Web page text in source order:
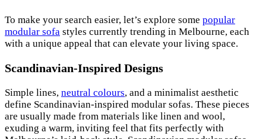
To make your search easier, let’s explore some popular
modular sofa styles currently trending in Melbourne, each
with a unique appeal that can elevate your living space.
Scandinavian-Inspired Designs
Simple lines, neutral colours, and a minimalist aesthetic
define Scandinavian-inspired modular sofas. These pieces
are usually made from materials like linen and wool,
exuding a warm, inviting feel that fits perfectly with